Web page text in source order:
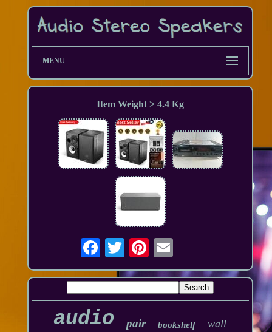
MENU
Item Weight > 4.4 Kg
audio pair bookshelf wall